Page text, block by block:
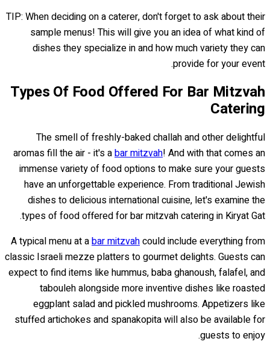
TIP: When deciding on a caterer, don't forget to ask about their
sample menus! This will give you an idea of what kind of
dishes they specialize in and how much variety they can
provide for your event.
Types Of Food Offered For Bar Mitzvah
Catering
The smell of freshly-baked challah and other delightful
aromas fill the air - it's abar mitzvah! And with that comes an
immense variety of food options to make sure your guests
have an unforgettable experience. From traditional Jewish
dishes to delicious international cuisine, let's examine the
types of food offered for bar mitzvah catering in Kiryat Gat.
A typical menu at abar mitzvahcould include everything from
classic Israeli mezze platters to gourmet delights. Guests can
expect to find items like hummus, baba ghanoush, falafel, and
tabouleh alongside more inventive dishes like roasted
eggplant salad and pickled mushrooms. Appetizers like
stuffed artichokes and spanakopita will also be available for
guests to enjoy.